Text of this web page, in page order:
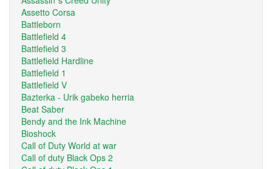
Assetto Corsa
Battleborn
Battlefield 4
Battlefield 3
Battlefield Hardline
Battlefield 1
Battlefield V
Bazterka - Urik gabeko herria
Beat Saber
Bendy and the Ink Machine
Bioshock
Call of Duty World at war
Call of duty Black Ops 2